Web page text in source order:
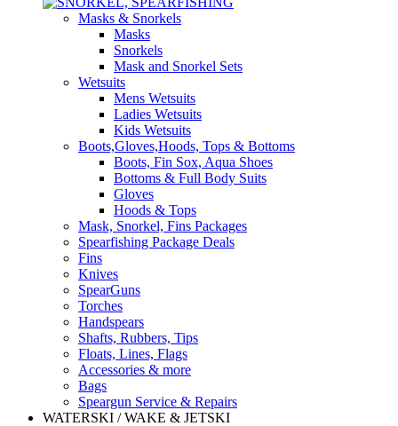
Masks & Snorkels
Masks
Snorkels
Mask and Snorkel Sets
Wetsuits
Mens Wetsuits
Ladies Wetsuits
Kids Wetsuits
Boots,Gloves,Hoods, Tops & Bottoms
Boots, Fin Sox, Aqua Shoes
Bottoms & Full Body Suits
Gloves
Hoods & Tops
Mask, Snorkel, Fins Packages
Spearfishing Package Deals
Fins
Knives
SpearGuns
Torches
Handspears
Shafts, Rubbers, Tips
Floats, Lines, Flags
Accessories & more
Bags
Speargun Service & Repairs
WATERSKI / WAKE & JETSKI